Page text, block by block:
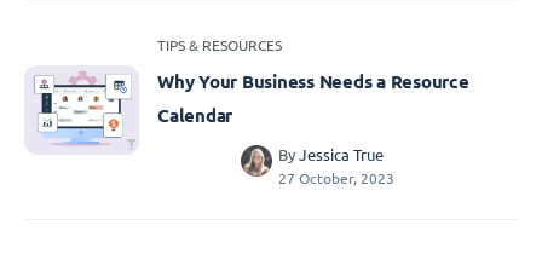
TIPS & RESOURCES
Why Your Business Needs a Resource
Calendar
ByJessica True
27 October, 2023